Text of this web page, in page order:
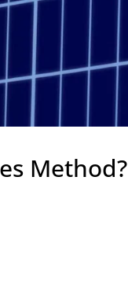
Method?